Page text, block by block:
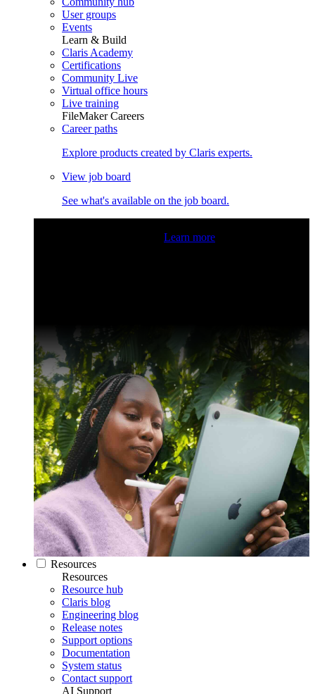
User groups
Events
Learn & Build
Claris Academy
Certifications
Community Live
Virtual office hours
Live training
FileMaker Careers
Career paths
Explore products created by Claris experts.
View job board
See what's available on the job board.
Learn more
Resources
Resources
Resource hub
Claris blog
Engineering blog
Release notes
Support options
Documentation
System status
Contact support
AI Support